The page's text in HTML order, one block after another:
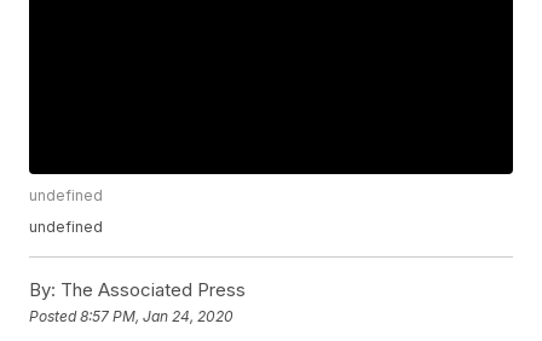
undefined
undefined
By: The Associated Press
Posted8:57 PM, Jan 24, 2020